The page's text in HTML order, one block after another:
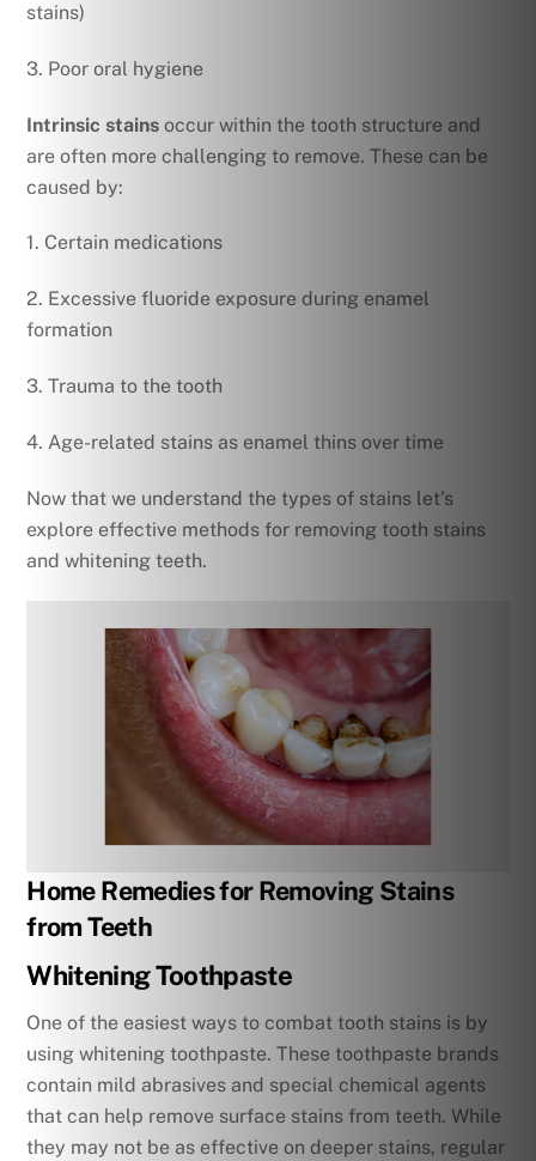
stains)
3. Poor oral hygiene
Intrinsic stains occur within the tooth structure and
are often more challenging to remove. These can be
caused by:
1. Certain medications
2. Excessive fluoride exposure during enamel
formation
3. Trauma to the tooth
4. Age-related stains as enamel thins over time
Now that we understand the types of stains let’s
explore effective methods for removing tooth stains
and whitening teeth.
Home Remedies for Removing Stains
from Teeth
Whitening Toothpaste
One of the easiest ways to combat tooth stains is by
using whitening toothpaste. These toothpaste brands
contain mild abrasives and special chemical agents
that can help remove surface stains from teeth. While
they may not be as effective on deeper stains, regular